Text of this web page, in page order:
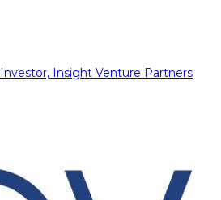
Investor, Insight Venture Partners